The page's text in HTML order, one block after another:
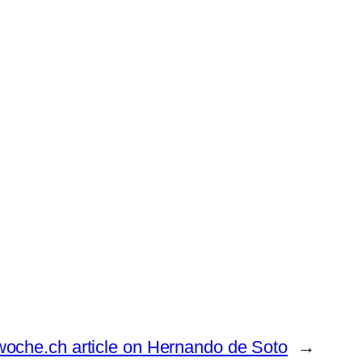
article on Hernando de Soto →